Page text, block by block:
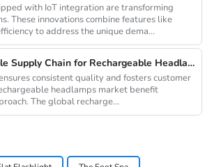
with IoT integration are transforming
These innovations combine features like
to address the unique dema...
How to Build a Reliable Supply Chain for Rechargeable Headlamps
headlamps market benefit
The global recharge...